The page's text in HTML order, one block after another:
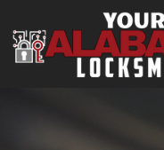
Main